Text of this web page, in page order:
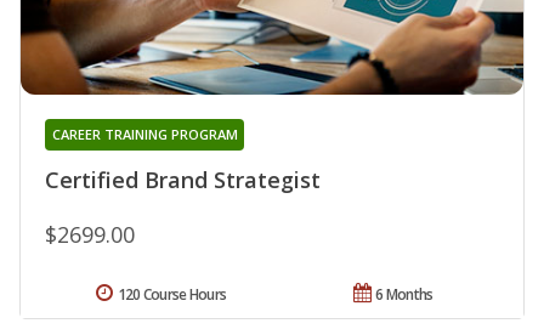
Certified Brand Strategist
CAREER TRAINING PROGRAM
$2699.00
6 Months
120 Course Hours